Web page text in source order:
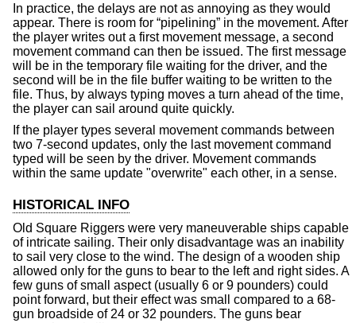
In practice, the delays are not as annoying as they would
appear. There is room for “pipelining” in the movement. After
the player writes out a first movement message, a second
movement command can then be issued. The first message
will be in the temporary file waiting for the driver, and the
second will be in the file buffer waiting to be written to the
file. Thus, by always typing moves a turn ahead of the time,
the player can sail around quite quickly.
If the player types several movement commands between
two 7-second updates, only the last movement command
typed will be seen by the driver. Movement commands
within the same update "overwrite" each other, in a sense.
HISTORICAL INFO
Old Square Riggers were very maneuverable ships capable
of intricate sailing. Their only disadvantage was an inability
to sail very close to the wind. The design of a wooden ship
allowed only for the guns to bear to the left and right sides. A
few guns of small aspect (usually 6 or 9 pounders) could
point forward, but their effect was small compared to a 68-
gun broadside of 24 or 32 pounders. The guns bear